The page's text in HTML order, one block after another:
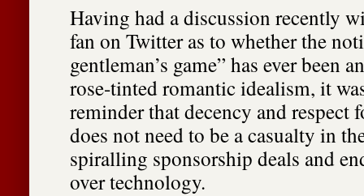
Having had a discussion recently
fan on Twitter as to whether the
gentleman’s game” has ever been
rose-tinted romantic idealism, it
reminder that decency and respect
does not need to be a casualty in
spiralling sponsorship deals and
over technology.